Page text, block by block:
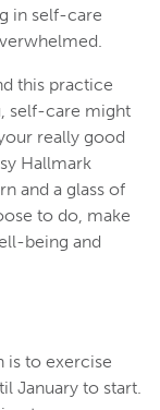
in self-care
this practice
self-care might
really good
Hallmark
and a glass of
to do, make
being and
is to exercise
January to start.